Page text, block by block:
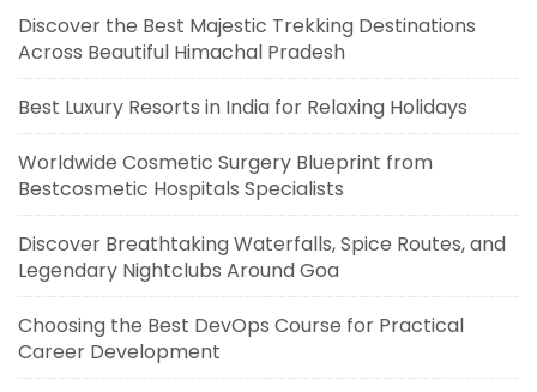
Discover the Best Majestic Trekking Destinations
Across Beautiful Himachal Pradesh
Best Luxury Resorts in India for Relaxing Holidays
Worldwide Cosmetic Surgery Blueprint from
Bestcosmetic Hospitals Specialists
Discover Breathtaking Waterfalls, Spice Routes, and
Legendary Nightclubs Around Goa
Choosing the Best DevOps Course for Practical
Career Development